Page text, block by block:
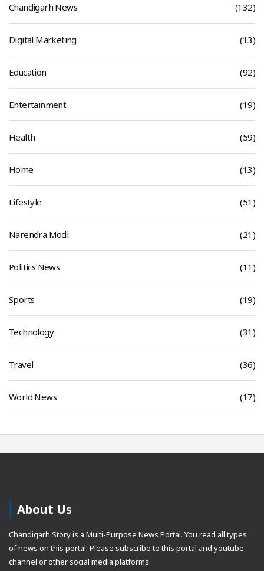
Chandigarh News (132)
Digital Marketing (13)
Education (92)
Entertainment (19)
Health (59)
Home (13)
Lifestyle (51)
Narendra Modi (21)
Politics News (11)
Sports (19)
Technology (31)
Travel (36)
World News (17)
About Us
Chandigarh Story is a Multi-Purpose News Portal. You read all types
of news on this portal. Please subscribe to this portal and youtube
channel or other social media platforms.